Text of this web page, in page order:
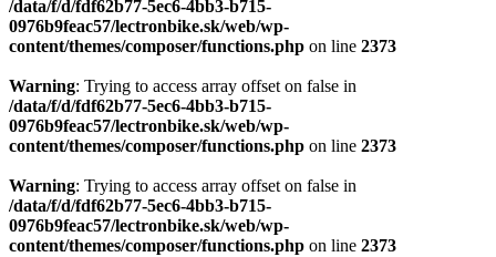
/data/f/d/fdf62b77-5ec6-4bb3-b715-
0976b9feac57/lectronbike.sk/web/wp-
content/themes/composer/functions.php on line 2373
Warning: Trying to access array offset on false in
/data/f/d/fdf62b77-5ec6-4bb3-b715-
0976b9feac57/lectronbike.sk/web/wp-
content/themes/composer/functions.php on line 2373
Warning: Trying to access array offset on false in
/data/f/d/fdf62b77-5ec6-4bb3-b715-
0976b9feac57/lectronbike.sk/web/wp-
content/themes/composer/functions.php on line 2373